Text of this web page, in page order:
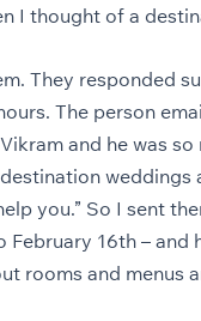
I thought of a
They responded
The person
and he was so
weddings
you.” So I sent
February 16th – and
rooms and menus